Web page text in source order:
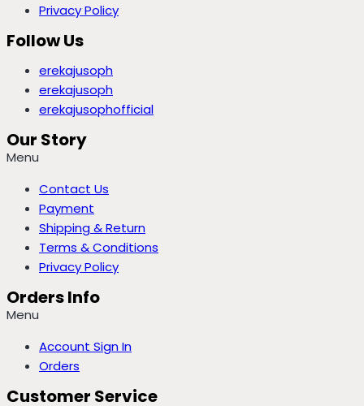
Privacy Policy
Follow Us
erekajusoph
erekajusoph
erekajusophofficial
Our Story
Menu
Contact Us
Payment
Shipping & Return
Terms & Conditions
Privacy Policy
Orders Info
Menu
Account Sign In
Orders
Customer Service